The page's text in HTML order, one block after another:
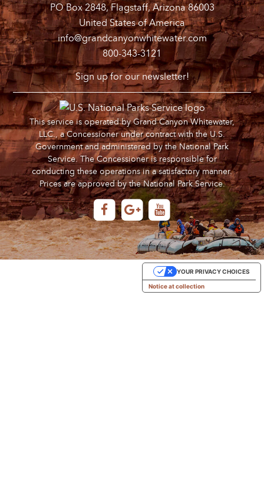
PO Box 2848, Flagstaff, Arizona 86003
United States of America
info@grandcanyonwhitewater.com
800-343-3121
Sign up for our newsletter!
This service is operated by Grand Canyon Whitewater,
LLC., a Concessioner under contract with the U.S.
Government and administered by the National Park
Service. The Concessioner is responsible for
conducting these operations in a satisfactory manner.
Prices are approved by the National Park Service.
Notice at collection
YOUR PRIVACY CHOICES